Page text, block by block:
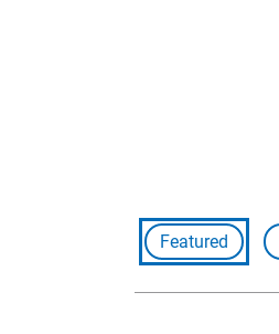
Featured